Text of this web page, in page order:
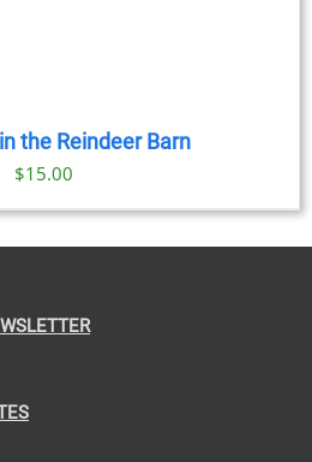
the Reindeer Barn
$15.00